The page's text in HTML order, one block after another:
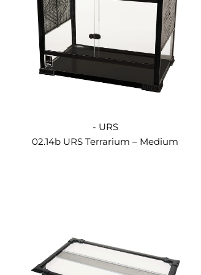
- URS
02.14b URS Terrarium – Medium